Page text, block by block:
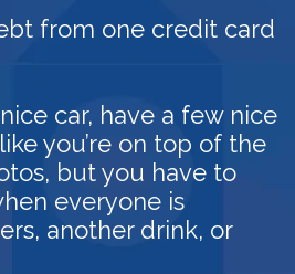
from one credit card
car, have a few nice
you’re on top of the
but you have to
everyone is
another drink, or